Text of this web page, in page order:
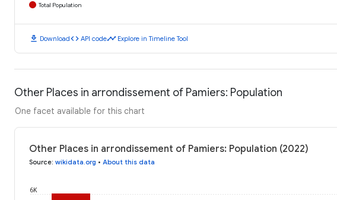
Total Population
download Downloadcode API codetimeline Explore in Timeline Tool
Other Places in arrondissement of Pamiers: Population
One facet available for this chart
Other Places in arrondissement of Pamiers: Population (2022)
Source: wikidata.org • About this data
6K